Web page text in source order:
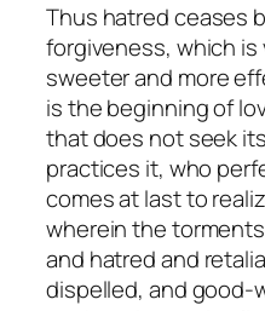
Thus hatred ceases
forgiveness, which
sweeter and more
is the beginning of
that does not seek
practices it, who
comes at last to
wherein the
and hatred and
dispelled, and good-